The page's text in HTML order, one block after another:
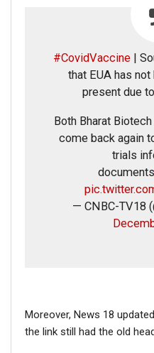
FAKE
Description
#CovidVaccine |
that EUA has
present due
Both Bharat
come back again
trials
documents
— CNBC-TV18
Moreover, News 18
the link still had the old